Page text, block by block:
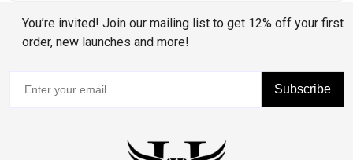
You’re invited! Join our mailing list to get 12% off your first
order, new launches and more!
Subscribe